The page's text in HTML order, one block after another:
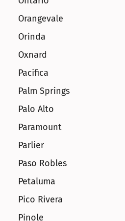
Orangevale
Orinda
Oxnard
Pacifica
Palm Springs
Palo Alto
Paramount
Parlier
Paso Robles
Petaluma
Pico Rivera
Pinole